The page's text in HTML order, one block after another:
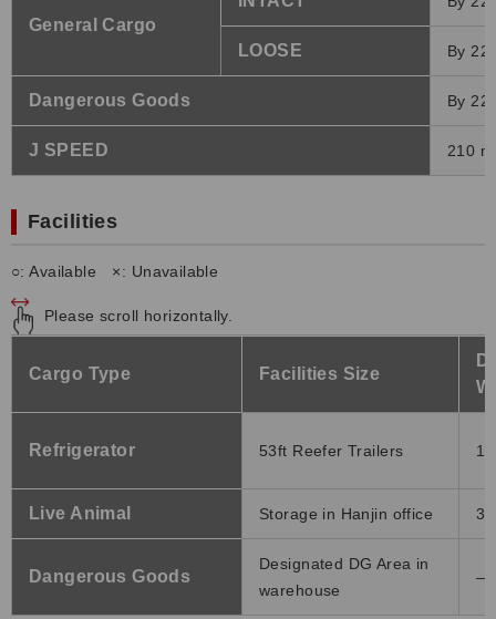
General Cargo
LOOSE By
Dangerous Goods By
J SPEED 210
Facilities
○: Available ×: Unavailable
Please scroll horizontally.
Cargo Type Facilities Size
Refrigerator 53ft Reefer Trailers
Live Animal Storage in Hanjin office
Dangerous Goods
Designated DG Area in
warehouse
―